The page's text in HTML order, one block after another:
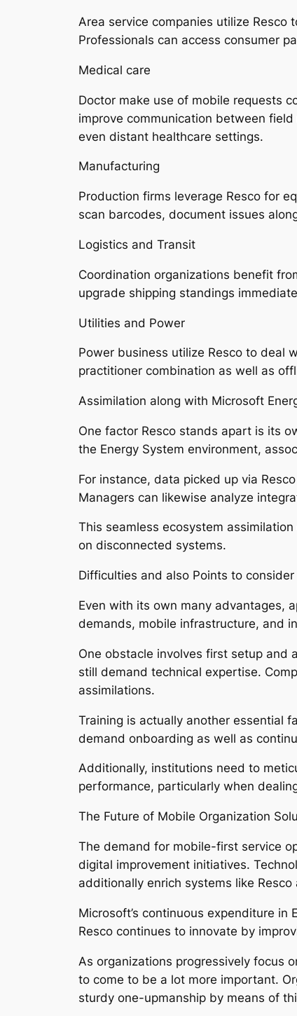
Area service companies utilize Resco
Professionals can access consumer
Medical care
Doctor make use of mobile requests
improve communication between
even distant healthcare settings.
Manufacturing
Production firms leverage Resco for
scan barcodes, document issues
Logistics and Transit
Coordination organizations benefit
upgrade shipping standings
Utilities and Power
Power business utilize Resco to deal
practitioner combination as well as
Assimilation along with Microsoft
One factor Resco stands apart is its
the Energy System environment,
For instance, data picked up via
Managers can likewise analyze
This seamless ecosystem
on disconnected systems.
Difficulties and also Points to consider
Even with its own many advantages,
demands, mobile infrastructure, and
One obstacle involves first setup and
still demand technical expertise.
assimilations.
Training is actually another essential
demand onboarding as well as
Additionally, institutions need to
performance, particularly when
The Future of Mobile Organization
The demand for mobile-first service
digital improvement initiatives.
additionally enrich systems like
Microsoft’s continuous expenditure
Resco continues to innovate by
As organizations progressively focus
to come to be a lot more important.
sturdy one-upmanship by means of